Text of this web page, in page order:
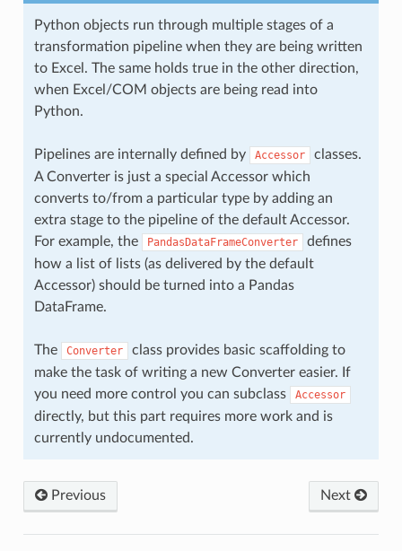
Python objects run through multiple stages of a
transformation pipeline when they are being written
to Excel. The same holds true in the other direction,
when Excel/COM objects are being read into
Python.
Pipelines are internally defined by Accessor
classes.
A Converter is just a special Accessor which
converts to/from a particular type by adding an
extra stage to the pipeline of the default Accessor.
For example, the
PandasDataFrameConverter
defines
how a list of lists (as delivered by the default
Accessor) should be turned into a Pandas
DataFrame.
The Converter
class provides basic scaffolding to
make the task of writing a new Converter easier. If
you need more control you can subclass
Accessor
directly, but this part requires more work and is
currently undocumented.
Next
Previous